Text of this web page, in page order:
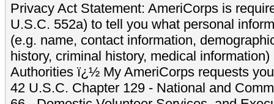
Privacy Act Statement: AmeriCorps is
U.S.C. 552a) to tell you what personal
(e.g. name, contact information,
history, criminal history, medical
Authorities ï¿½ My AmeriCorps requests
42 U.S.C. Chapter 129 - National and